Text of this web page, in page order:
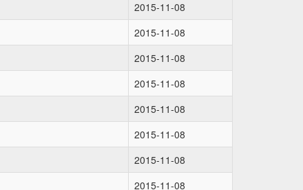
2015-11-08
2015-11-08
2015-11-08
2015-11-08
2015-11-08
2015-11-08
2015-11-08
2015-11-08